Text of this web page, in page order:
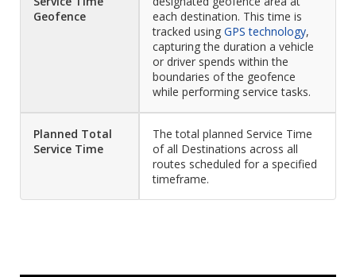
Geofence
each destination. This time is
tracked using GPS technology,
capturing the duration a vehicle
or driver spends within the
boundaries of the geofence
while performing service tasks.
Planned Total
Service Time
The total planned Service Time
of all Destinations across all
routes scheduled for a specified
timeframe.